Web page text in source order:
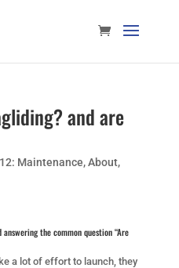
and are
12: Maintenance,About,
the common question “Are
a lot of effort to launch, they